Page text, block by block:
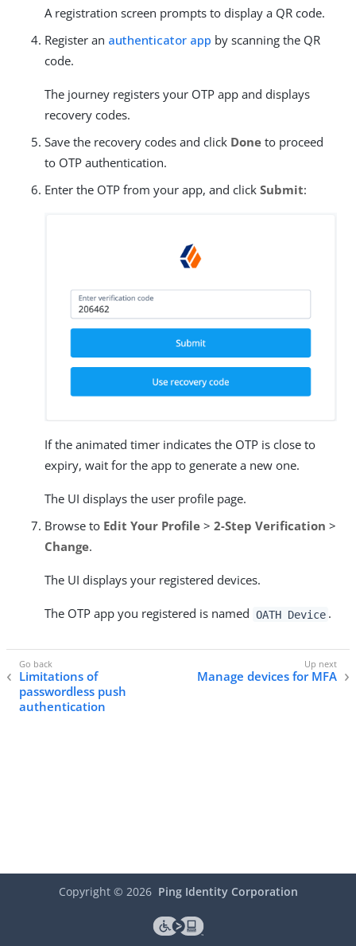
A registration screen prompts to display a QR code.
Register an authenticator app by scanning the QR
code.
The journey registers your OTP app and displays
recovery codes.
Save the recovery codes and click Done to proceed
to OTP authentication.
Enter the OTP from your app, and click Submit:
If the animated timer indicates the OTP is close to
expiry, wait for the app to generate a new one.
The UI displays the user profile page.
Browse to Edit Your Profile > 2-Step Verification >
Change.
The UI displays your registered devices.
The OTP app you registered is named OATH Device .
Limitations of
passwordless push
authentication
Manage devices for MFA
Copyright © 2026 Ping Identity Corporation